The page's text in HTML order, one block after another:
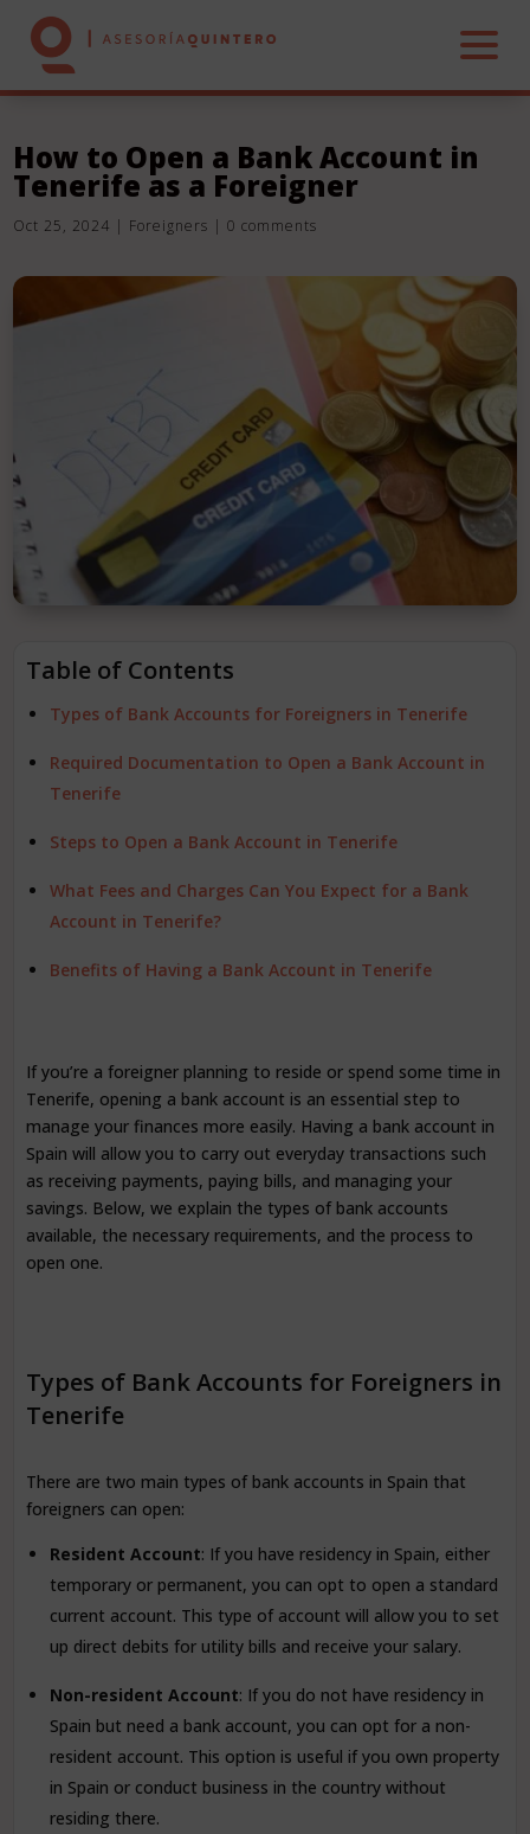
HOME
REAL ESTATE
CONTACT US
How to Open a Bank Account in
Tenerife as a Foreigner
Oct 25, 2024 | Foreigners |0 comments
Table of Contents
Types of Bank Accounts for Foreigners in Tenerife
Required Documentation to Open a Bank Account in
Tenerife
Steps to Open a Bank Account in Tenerife
What Fees and Charges Can You Expect for a Bank
Account in Tenerife?
Benefits of Having a Bank Account in Tenerife
If you’re a foreigner planning to reside or spend some time in
Tenerife, opening a bank account is an essential step to
manage your finances more easily. Having a bank account in
Spain will allow you to carry out everyday transactions such
as receiving payments, paying bills, and managing your
savings. Below, we explain the types of bank accounts
available, the necessary requirements, and the process to
open one.
Types of Bank Accounts for Foreigners in
Tenerife
There are two main types of bank accounts in Spain that
foreigners can open:
Resident Account: If you have residency in Spain, either
temporary or permanent, you can opt to open a standard
current account. This type of account will allow you to set
up direct debits for utility bills and receive your salary.
Non-resident Account: If you do not have residency in
Spain but need a bank account, you can opt for a non-
resident account. This option is useful if you own property
in Spain or conduct business in the country without
residing there.